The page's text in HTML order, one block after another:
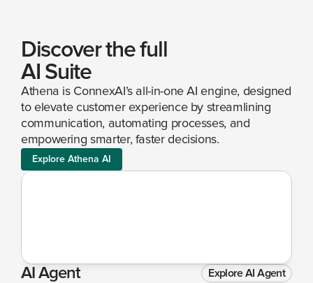
Discover the full
AI Suite
Athena is ConnexAI’s all-in-one AI engine, designed
to elevate customer experience by streamlining
communication, automating processes, and
empowering smarter, faster decisions.
Explore Athena AI
AI Agent Explore AI Agent